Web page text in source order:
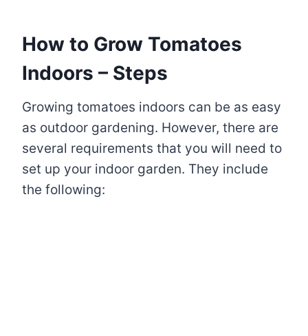
How to Grow Tomatoes
Indoors – Steps
Growing tomatoes indoors can be as easy
as outdoor gardening. However, there are
several requirements that you will need to
set up your indoor garden. They include
the following: